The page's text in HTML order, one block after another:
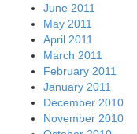
June 2011
May 2011
April 2011
March 2011
February 2011
January 2011
December 2010
November 2010